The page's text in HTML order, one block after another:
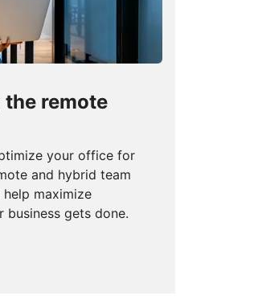
remote
your office for
and hybrid team
help maximize
gets done.